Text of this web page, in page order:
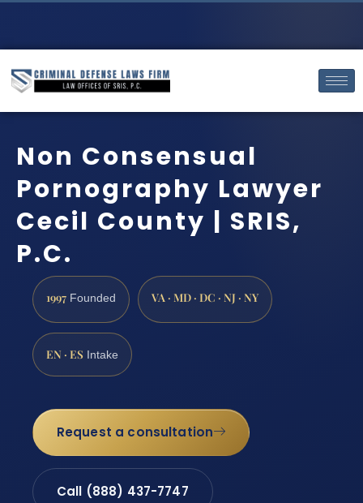
Non Consensual
Pornography Lawyer
Cecil County | SRIS,
P.C.
1997 Founded VA · MD · DC · NJ · NY
EN · ES Intake
Request a consultation
Call (888) 437-7747